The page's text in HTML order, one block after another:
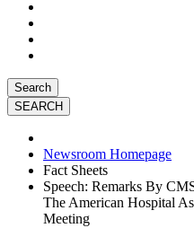
Search
Newsroom Homepage
Fact Sheets
Speech: Remarks By
The American Hospital
Meeting